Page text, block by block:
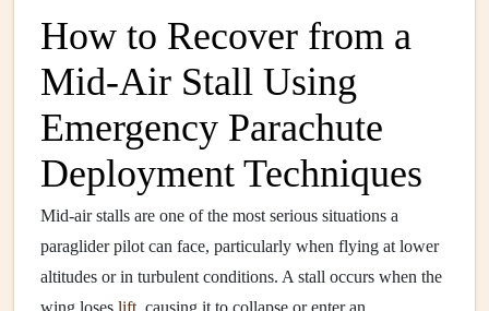
How to Recover from a
Mid-Air Stall Using
Emergency Parachute
Deployment Techniques
Mid-air stalls are one of the most serious situations a
paraglider pilot can face, particularly when flying at lower
altitudes or in turbulent conditions. A stall occurs when the
wing loses lift , causing it to collapse or enter an